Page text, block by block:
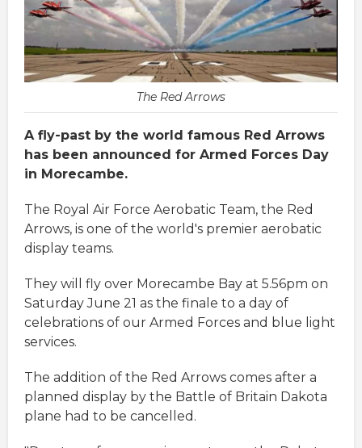
The Red Arrows
A fly-past by the world famous Red Arrows
has been announced for Armed Forces Day
in Morecambe.
The Royal Air Force Aerobatic Team, the Red
Arrows, is one of the world's premier aerobatic
display teams.
They will fly over Morecambe Bay at 5.56pm on
Saturday June 21 as the finale to a day of
celebrations of our Armed Forces and blue light
services.
The addition of the Red Arrows comes after a
planned display by the Battle of Britain Dakota
plane had to be cancelled.